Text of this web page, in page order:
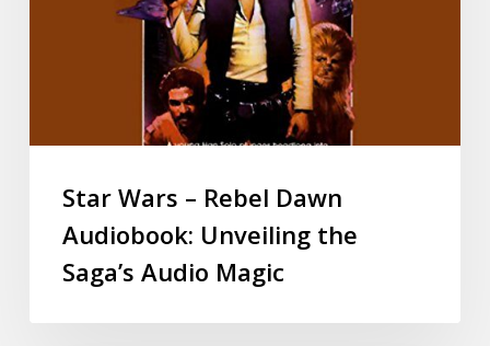
Star Wars – Rebel Dawn
Audiobook: Unveiling the
Saga’s Audio Magic